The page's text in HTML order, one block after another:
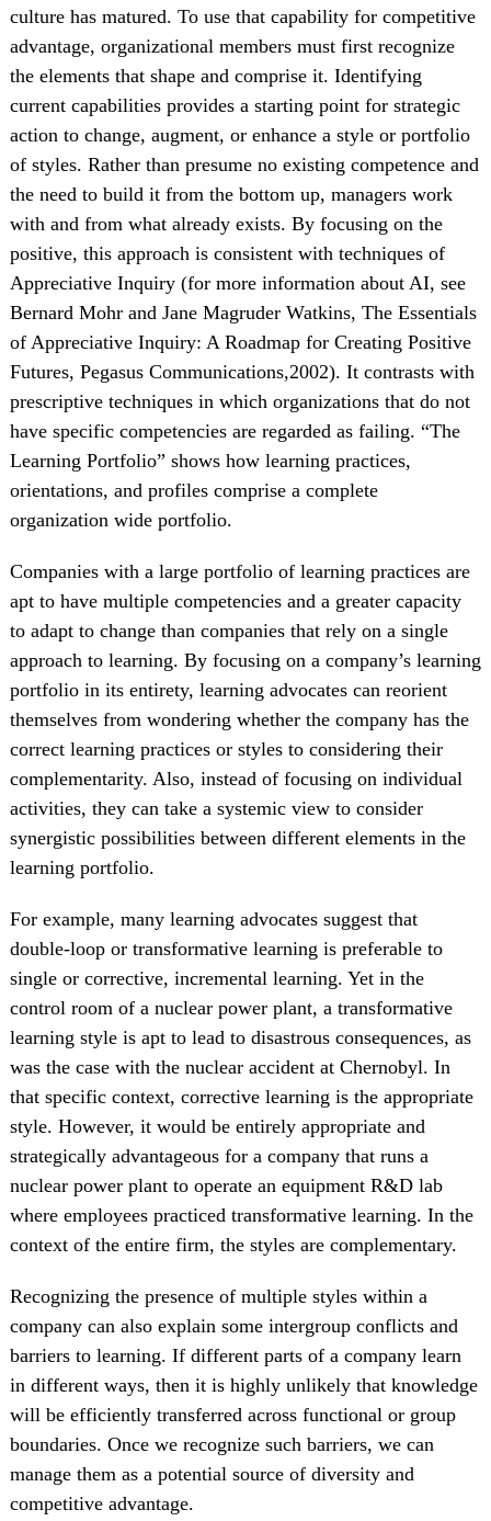
culture has matured. To use that capability for competitive
advantage, organizational members must first recognize
the elements that shape and comprise it. Identifying
current capabilities provides a starting point for strategic
action to change, augment, or enhance a style or portfolio
of styles. Rather than presume no existing competence and
the need to build it from the bottom up, managers work
with and from what already exists. By focusing on the
positive, this approach is consistent with techniques of
Appreciative Inquiry (for more information about AI, see
Bernard Mohr and Jane Magruder Watkins, The Essentials
of Appreciative Inquiry: A Roadmap for Creating Positive
Futures, Pegasus Communications,2002). It contrasts with
prescriptive techniques in which organizations that do not
have specific competencies are regarded as failing. “The
Learning Portfolio” shows how learning practices,
orientations, and profiles comprise a complete
organization wide portfolio.
Companies with a large portfolio of learning practices are
apt to have multiple competencies and a greater capacity
to adapt to change than companies that rely on a single
approach to learning. By focusing on a company’s learning
portfolio in its entirety, learning advocates can reorient
themselves from wondering whether the company has the
correct learning practices or styles to considering their
complementarity. Also, instead of focusing on individual
activities, they can take a systemic view to consider
synergistic possibilities between different elements in the
learning portfolio.
For example, many learning advocates suggest that
double-loop or transformative learning is preferable to
single or corrective, incremental learning. Yet in the
control room of a nuclear power plant, a transformative
learning style is apt to lead to disastrous consequences, as
was the case with the nuclear accident at Chernobyl. In
that specific context, corrective learning is the appropriate
style. However, it would be entirely appropriate and
strategically advantageous for a company that runs a
nuclear power plant to operate an equipment R&D lab
where employees practiced transformative learning. In the
context of the entire firm, the styles are complementary.
Recognizing the presence of multiple styles within a
company can also explain some intergroup conflicts and
barriers to learning. If different parts of a company learn
in different ways, then it is highly unlikely that knowledge
will be efficiently transferred across functional or group
boundaries. Once we recognize such barriers, we can
manage them as a potential source of diversity and
competitive advantage.